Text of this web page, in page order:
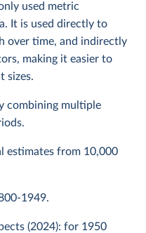
used metric
It is used directly to
over time, and indirectly
making it easier to
sizes.
combining multiple
estimates from 10,000
1949.
(2024): for 1950